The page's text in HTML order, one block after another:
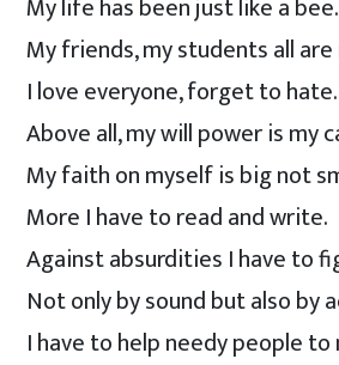
My life has been just like a bee.
My friends, my students all
I love everyone, forget to hate.
Above all, my will power is my
My faith on myself is big not
More I have to read and write.
Against absurdities I have to
Not only by sound but also by
I have to help needy people